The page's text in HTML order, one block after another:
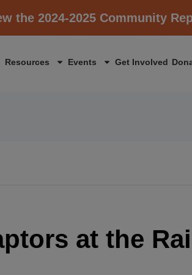
the 2024-2025 Community
Resources Events Get Involved
at the